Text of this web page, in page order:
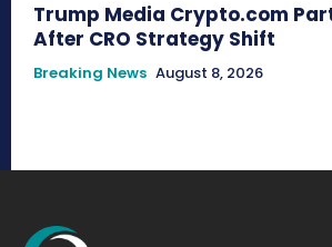
Trump Media Crypto.com
After CRO Strategy Shift
Breaking News August 8, 2026